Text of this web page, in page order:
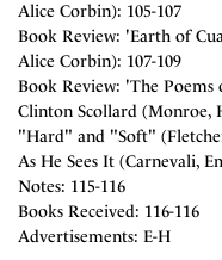
Alice Corbin): 105-107
Book Review: 'Earth of
Alice Corbin): 107-109
Book Review: 'The
Clinton Scollard (Monroe,
"Hard" and "Soft"
As He Sees It (Carnevali,
Notes: 115-116
Books Received: 116-116
Advertisements: E-H